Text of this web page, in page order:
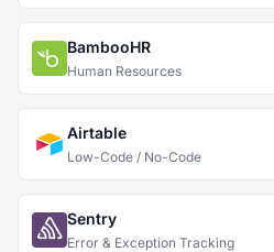
BambooHR
Human Resources
Airtable
Low-Code / No-Code
Sentry
Error & Exception Tracking